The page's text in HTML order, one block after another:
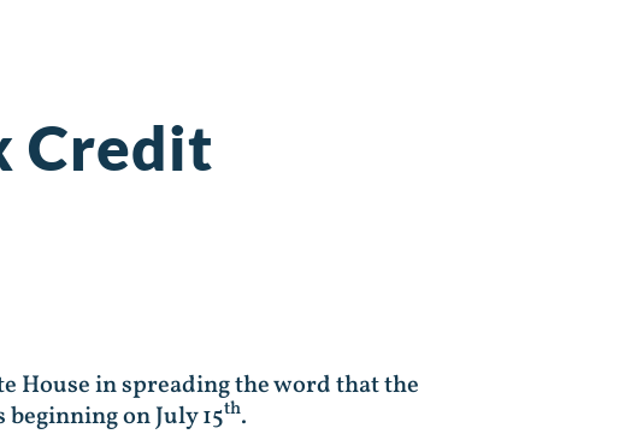
Credit
House in spreading the word that the
on July 15th.